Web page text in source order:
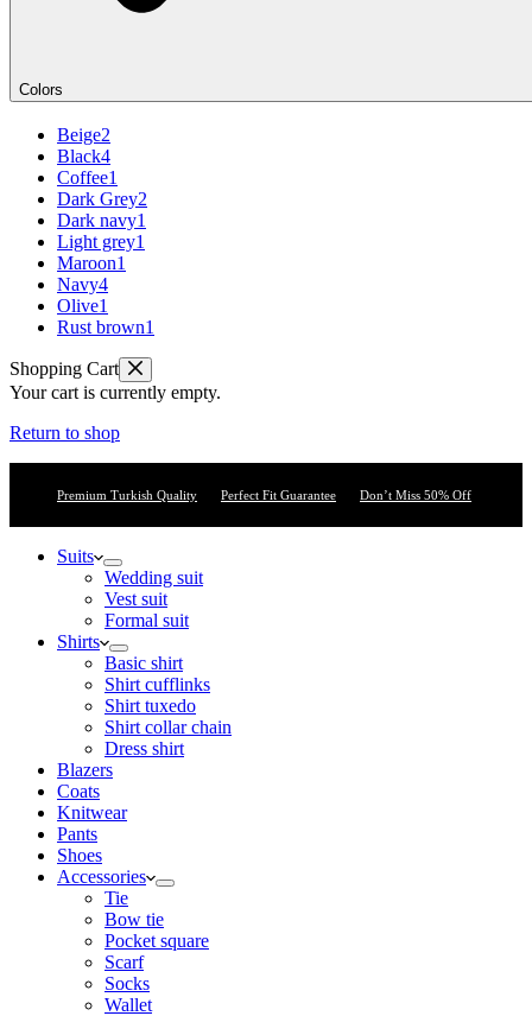
Colors
Beige2
Black4
Coffee1
Dark Grey2
Dark navy1
Light grey1
Maroon1
Navy4
Olive1
Rust brown1
Shopping Cart
Your cart is currently empty.
Return to shop
Premium Turkish Quality Perfect Fit Guarantee Don’t Miss 50% Off
Suits
Wedding suit
Vest suit
Formal suit
Shirts
Basic shirt
Shirt cufflinks
Shirt tuxedo
Shirt collar chain
Dress shirt
Blazers
Coats
Knitwear
Pants
Shoes
Accessories
Tie
Bow tie
Pocket square
Scarf
Socks
Wallet